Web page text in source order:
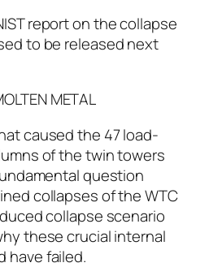
report on the collapse
to be released next
METAL
caused the 47 load-
of the twin towers
question
collapses of the WTC
collapse scenario
these crucial internal
have failed.